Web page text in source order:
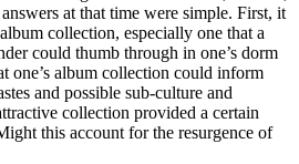
at that time were simple. First, it
collection, especially one that a
could thumb through in one’s dorm
one’s album collection could inform
and possible sub-culture and
collection provided a certain
this account for the resurgence of